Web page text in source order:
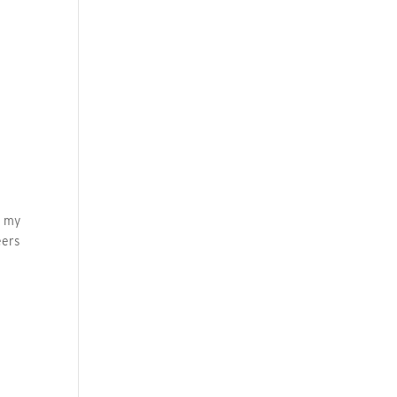
my